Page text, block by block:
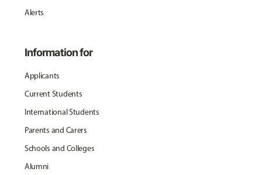
Alerts
Information for
Applicants
Current Students
International Students
Parents and Carers
Schools and Colleges
Alumni